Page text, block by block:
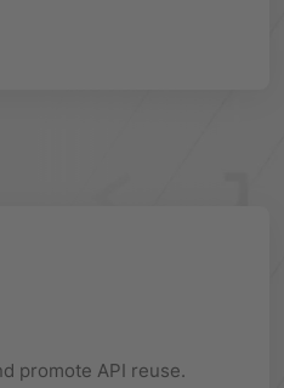
promote API reuse.